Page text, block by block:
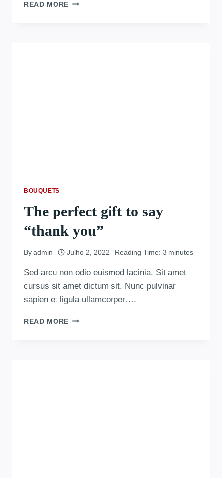
READ MORE
BOUQUETS
The perfect gift to say
“thank you”
By admin Julho 2, 2022 Reading Time: 3 minutes
Sed arcu non odio euismod lacinia. Sit amet
cursus sit amet dictum sit. Nunc pulvinar
sapien et ligula ullamcorper….
READ MORE